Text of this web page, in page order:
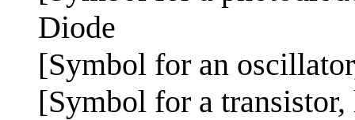
Diode
[Symbol for an
[Symbol for a